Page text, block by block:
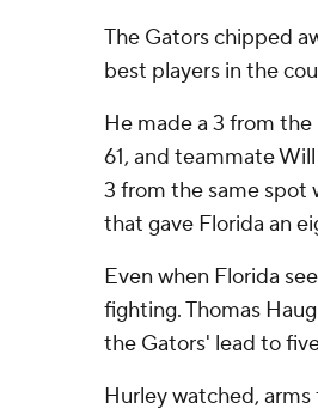
The Gators chipped
best players in the
He made a 3 from
61, and teammate
3 from the same spot
that gave Florida an
Even when Florida
fighting. Thomas
the Gators' lead to
Hurley watched,